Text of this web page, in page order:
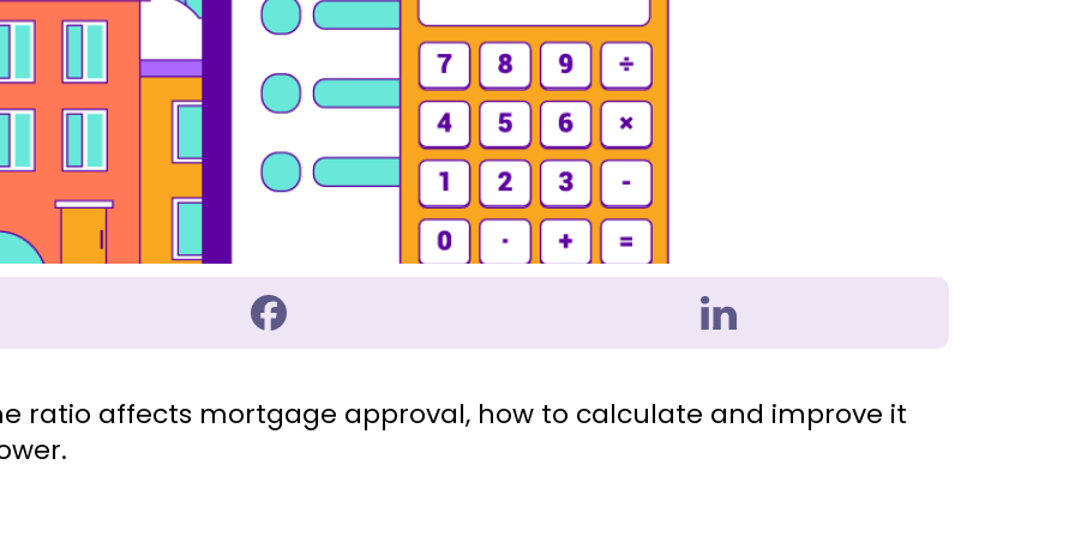
ratio affects mortgage approval, how to calculate and improve it